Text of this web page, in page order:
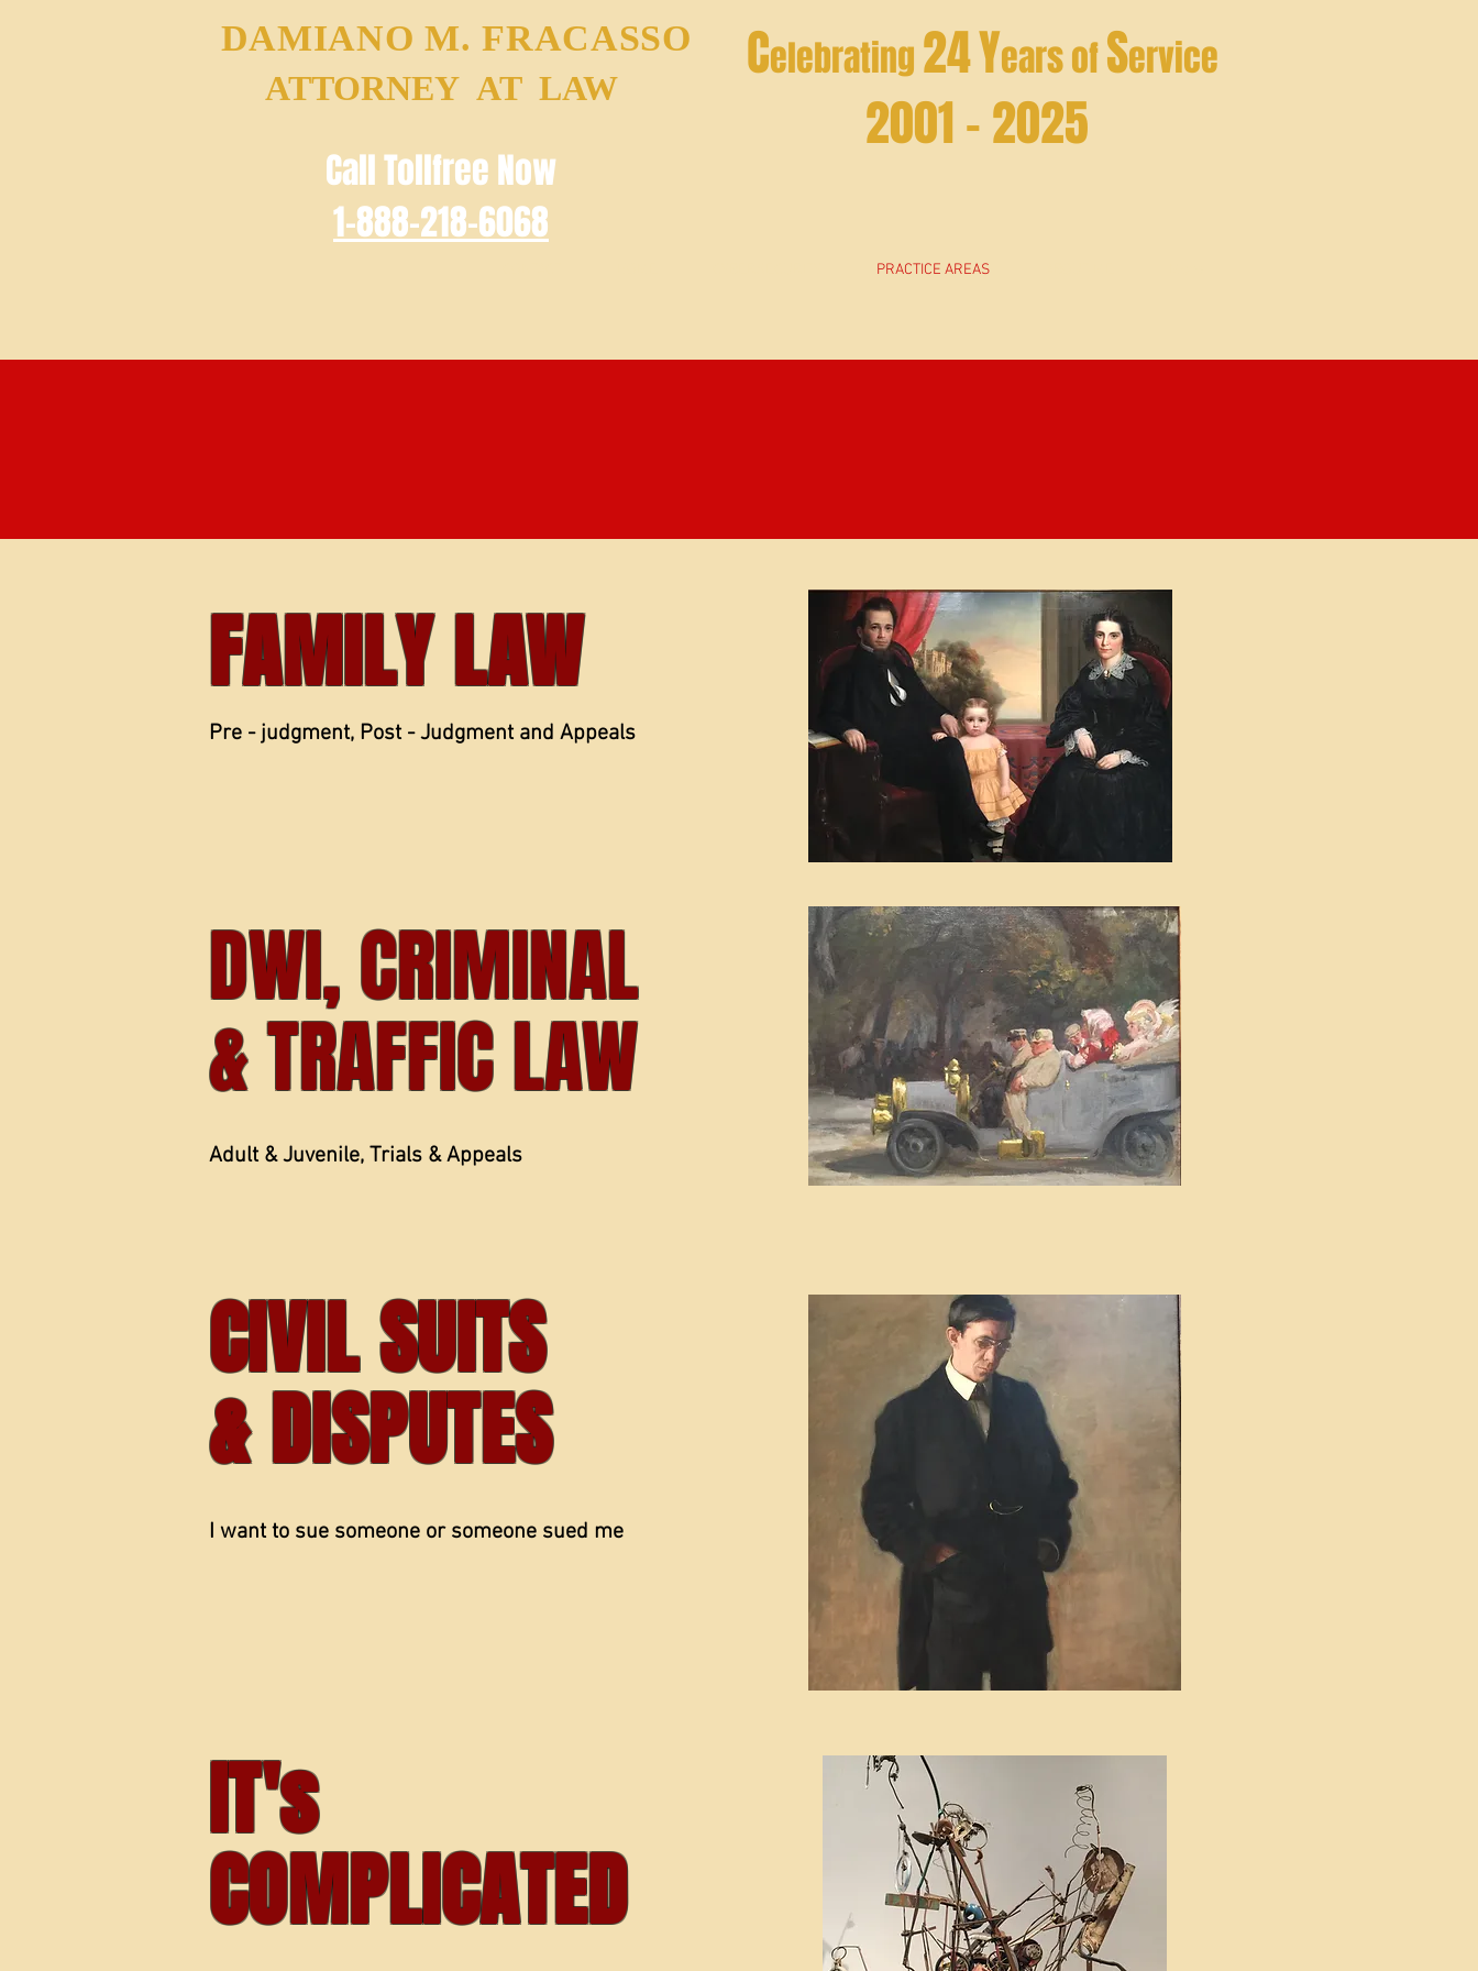
DAMIANO M. FRACASSO
ATTORNEY AT LAW Celebrating24Years ofService
2001 - 2025
Call Tollfree Now
1-888-218-6068
PRACTICE AREAS
FAMILY LAW
Pre - judgment, Post - Judgment and Appeals
DWI, CRIMINAL
& TRAFFIC LAW
Adult & Juvenile, Trials & Appeals
CIVIL SUITS
& DISPUTES
I want to sue someone or someone sued me
IT's
COMPLICATED